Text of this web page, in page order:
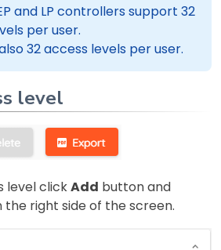
and LP controllers support 32
per user.
32 access levels per user.
level
level clickAdd button and
the right side of the screen.